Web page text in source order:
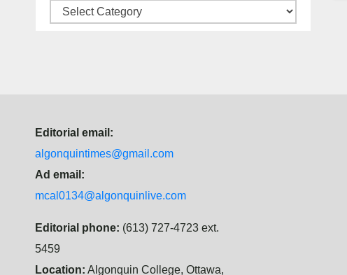
Categories
Editorial email:
algonquintimes@gmail.com
Ad email:
mcal0134@algonquinlive.com
Editorial phone: (613) 727-4723 ext.
5459
Location: Algonquin College, Ottawa,